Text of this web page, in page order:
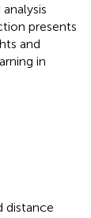
presents
and
in
distance